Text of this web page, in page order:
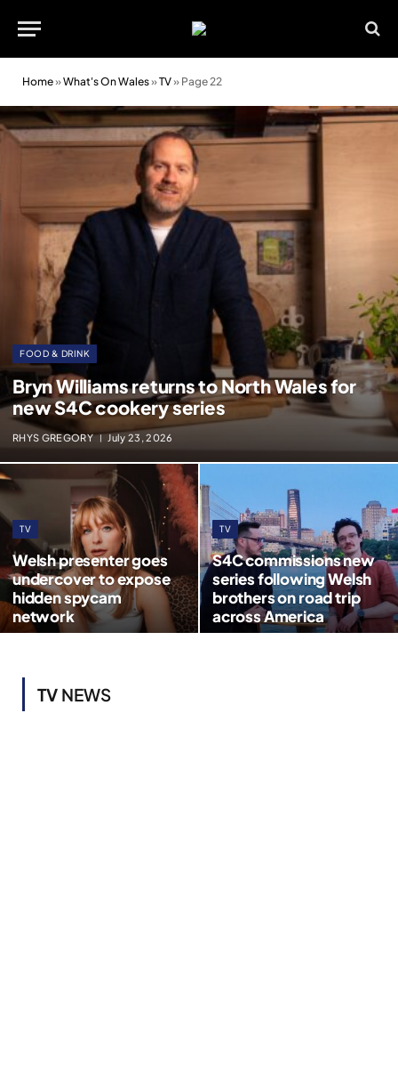
Home»What's On Wales»TV» Page 22
FOOD & DRINK
Bryn Williams returns to North Wales for
new S4C cookery series
RHYS GREGORY July 23, 2026
TV
Welsh presenter goes
undercover to expose
hidden spycam
network
TV
S4C commissions new
series following Welsh
brothers on road trip
across America
TV NEWS